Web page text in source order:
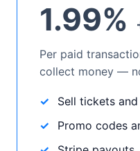
1.99%
Per paid
collect money —
Sell tickets
Promo codes